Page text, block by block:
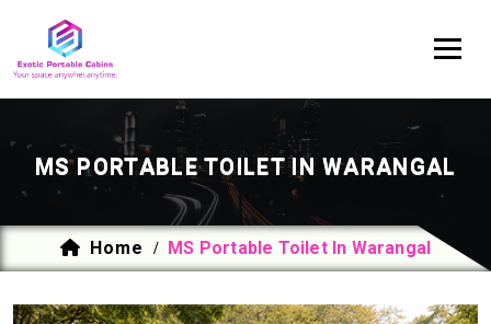
MS PORTABLE TOILET IN WARANGAL
Home / MS Portable Toilet In Warangal